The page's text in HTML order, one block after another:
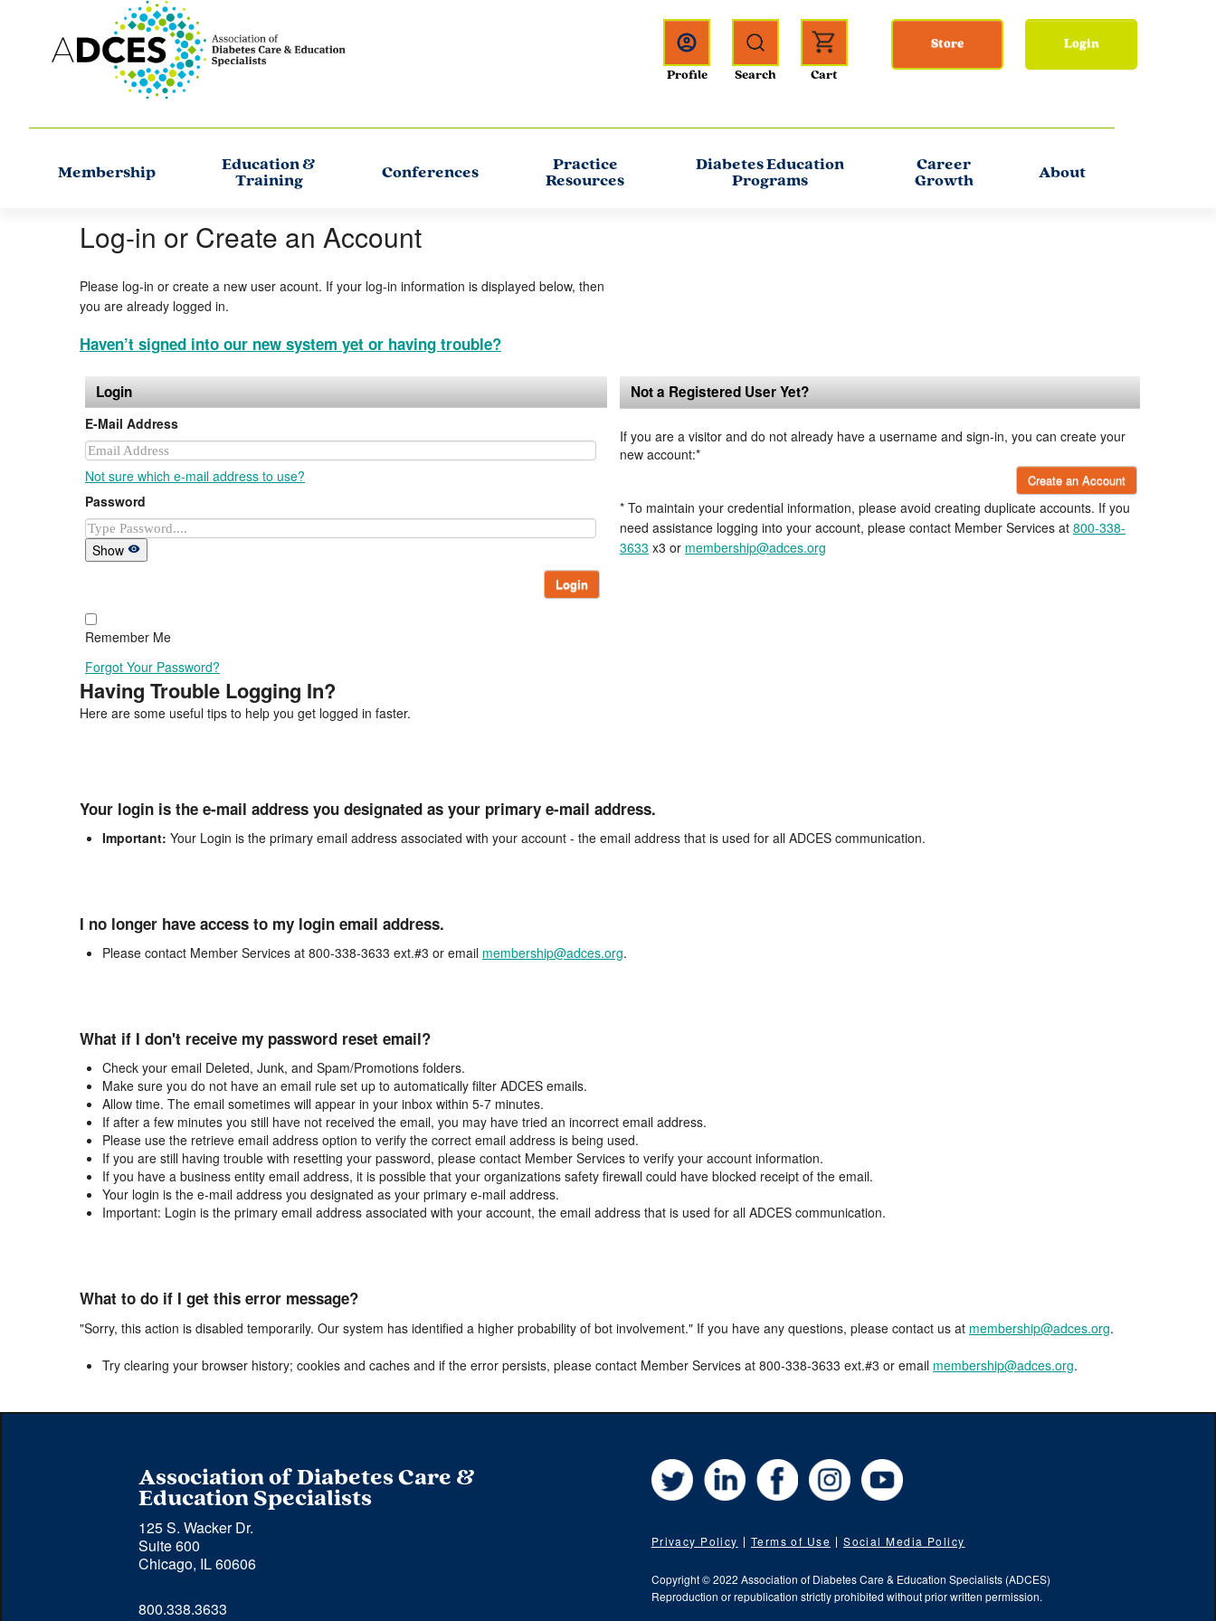
Login
Store
Membership
Education &
Training
Conferences
Practice
Resources
Diabetes Education
Programs
Career
Growth
About
Log-in or Create an Account
Please log-in or create a new user acount. If your log-in information is displayed below, then
you are already logged in.
Haven’t signed into our new system yet or having trouble?
Login
E-Mail Address
Not sure which e-mail address to use?
Password
Show
Login
Remember Me
Forgot Your Password?
Not a Registered User Yet?
If you are a visitor and do not already have a username and sign-in, you can create your
new account:*
Create an Account
* To maintain your credential information, please avoid creating duplicate accounts. If you
need assistance logging into your account, please contact Member Services at 800-338-
3633 x3 or membership@adces.org
Having Trouble Logging In?
Here are some useful tips to help you get logged in faster.
Your login is the e-mail address you designated as your primary e-mail address.
Important: Your Login is the primary email address associated with your account - the email address that is used for all ADCES communication.
I no longer have access to my login email address.
Please contact Member Services at 800-338-3633 ext.#3 or email membership@adces.org.
What if I don't receive my password reset email?
Check your email Deleted, Junk, and Spam/Promotions folders.
Make sure you do not have an email rule set up to automatically filter ADCES emails.
Allow time. The email sometimes will appear in your inbox within 5-7 minutes.
If after a few minutes you still have not received the email, you may have tried an incorrect email address.
Please use the retrieve email address option to verify the correct email address is being used.
If you are still having trouble with resetting your password, please contact Member Services to verify your account information.
If you have a business entity email address, it is possible that your organizations safety firewall could have blocked receipt of the email.
Your login is the e-mail address you designated as your primary e-mail address.
Important: Login is the primary email address associated with your account, the email address that is used for all ADCES communication.
What to do if I get this error message?
"Sorry, this action is disabled temporarily. Our system has identified a higher probability of bot involvement." If you have any questions, please contact us at membership@adces.org.
Try clearing your browser history; cookies and caches and if the error persists, please contact Member Services at 800-338-3633 ext.#3 or email membership@adces.org.
Association of Diabetes Care &
Education Specialists
125 S. Wacker Dr.
Suite 600
Chicago, IL 60606
800.338.3633
Twitter LinkedIn Facebook Instagram
Privacy Policy Terms of Use Social Media Policy
Copyright © 2022 Association of Diabetes Care & Education Specialists (ADCES)
Reproduction or republication strictly prohibited without prior written permission.